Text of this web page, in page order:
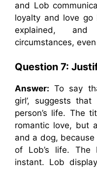
and Lob
loyalty and love
explained,
circumstances,
Question 7:
Answer: To say
girl’, suggests
person’s life. The
romantic love, but
and a dog,
of Lob’s life. The
instant. Lob